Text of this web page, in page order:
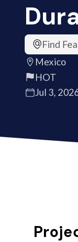
Find
Mexico
HOT
Jul 3,